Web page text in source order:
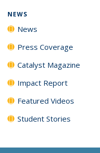
NEWS
News
Press Coverage
Catalyst Magazine
Impact Report
Featured Videos
Student Stories